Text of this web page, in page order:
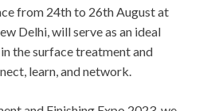
from 24thto 26th August at
Delhi, will serve as an ideal
the surface treatment and
learn, and network.